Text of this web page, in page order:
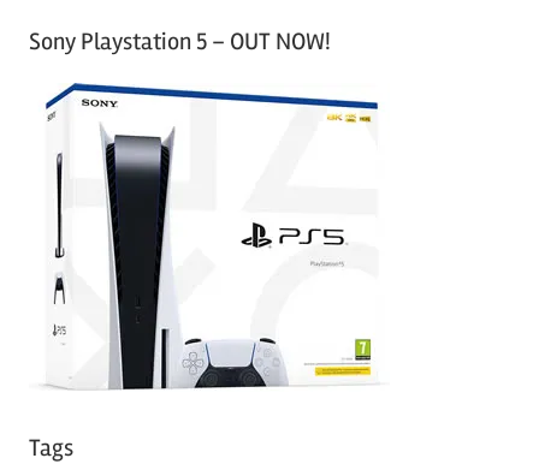
tSony Playstation 5 – OUT NOW!
Tags